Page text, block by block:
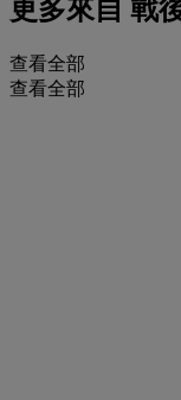
更多來自 戰
查看全部
查看全部